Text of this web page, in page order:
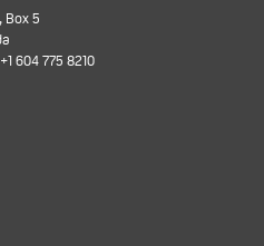
Box 5
604 775 8210